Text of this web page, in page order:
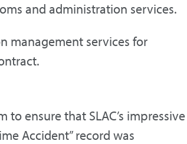
and administration services.
management services for
ensure that SLAC’s impressive
Accident” record was